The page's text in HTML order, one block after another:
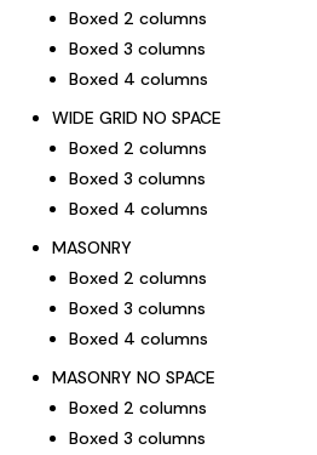
Boxed 2 columns
Boxed 3 columns
Boxed 4 columns
WIDE GRID NO SPACE
Boxed 2 columns
Boxed 3 columns
Boxed 4 columns
MASONRY
Boxed 2 columns
Boxed 3 columns
Boxed 4 columns
MASONRY NO SPACE
Boxed 2 columns
Boxed 3 columns